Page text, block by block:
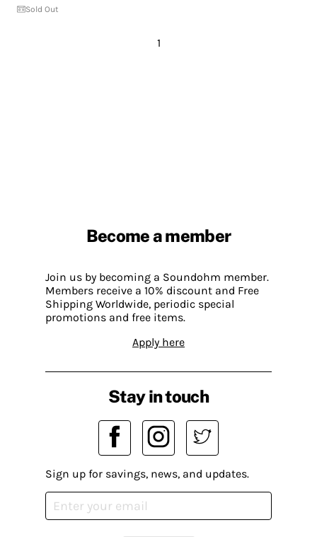
Sold Out
1
Become a member
Join us by becoming a Soundohm member.
Members receive a 10% discount and Free
Shipping Worldwide, periodic special
promotions and free items.
Apply here
Stay in touch
Sign up for savings, news, and updates.